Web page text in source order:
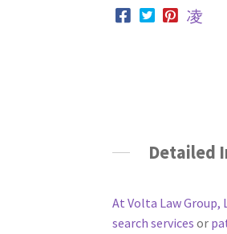
Detailed
At Volta Law Group,
search services or